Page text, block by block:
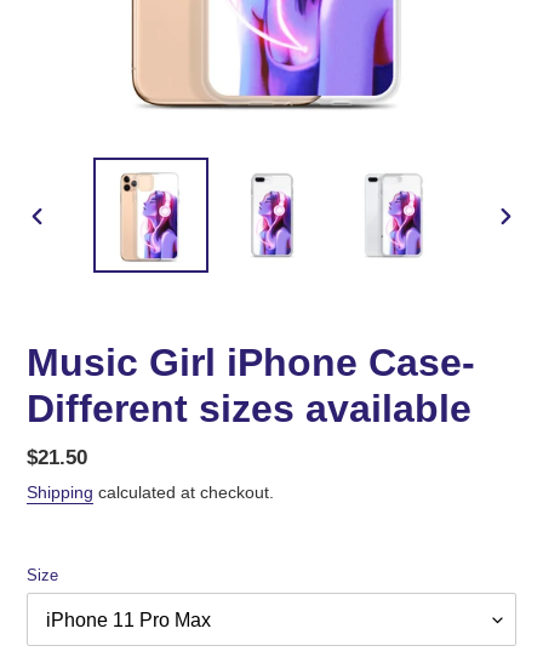
Music Girl iPhone Case-
Different sizes available
Regular
price
$21.50
Shipping calculated at checkout.
Size